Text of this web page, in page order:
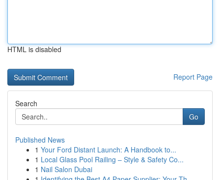
HTML is disabled
Report Page
Search
Go
Published News
1 Your Ford Distant Launch: A Handbook to...
1 Local Glass Pool Railing – Style & Safety Co...
1 Nail Salon Dubai